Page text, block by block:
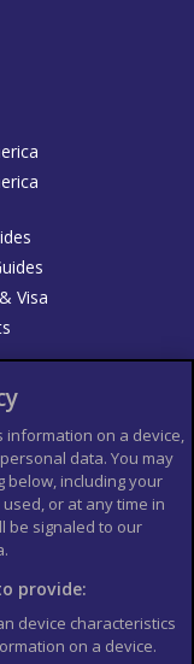
Visa
de Viajes
T's and C's
for use
on a device,
data. You may
below, including your
or at any time in
be signaled to our
provide:
device characteristics
on a device.